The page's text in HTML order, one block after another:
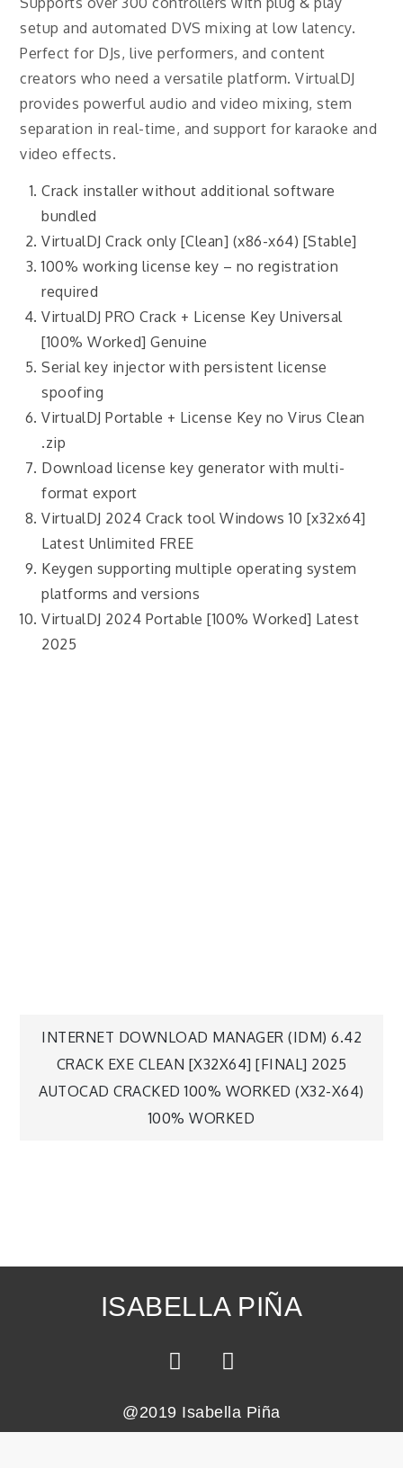
setup and automated DVS mixing at low latency.
Perfect for DJs, live performers, and content
creators who need a versatile platform. VirtualDJ
provides powerful audio and video mixing, stem
separation in real-time, and support for karaoke and
video effects.
Crack installer without additional software
bundled
VirtualDJ Crack only [Clean] (x86-x64) [Stable]
100% working license key – no registration
required
VirtualDJ PRO Crack + License Key Universal
[100% Worked] Genuine
Serial key injector with persistent license
spoofing
VirtualDJ Portable + License Key no Virus Clean
.zip
Download license key generator with multi-
format export
VirtualDJ 2024 Crack tool Windows 10 [x32x64]
Latest Unlimited FREE
Keygen supporting multiple operating system
platforms and versions
VirtualDJ 2024 Portable [100% Worked] Latest
2025
INTERNET DOWNLOAD MANAGER (IDM) 6.42
CRACK EXE CLEAN [X32X64] [FINAL] 2025
AUTOCAD CRACKED 100% WORKED (X32-X64)
100% WORKED
ISABELLA PIÑA
@2019 Isabella Piña